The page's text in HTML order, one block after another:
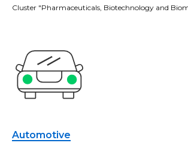
Cluster "Pharmaceuticals, Biotechnology and
Automotive